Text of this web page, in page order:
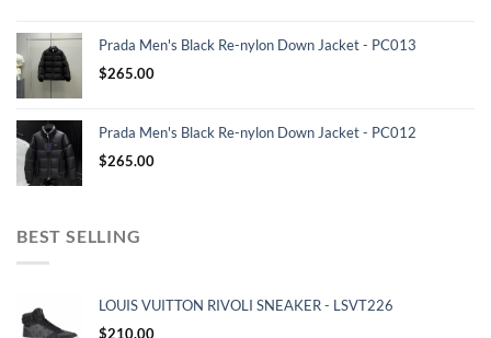
Prada Men's Black Re-nylon Down Jacket - PC013
$265.00
Prada Men's Black Re-nylon Down Jacket - PC012
$265.00
BEST SELLING
LOUIS VUITTON RIVOLI SNEAKER - LSVT226
$210.00